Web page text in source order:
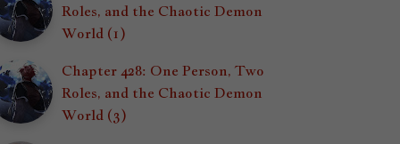
Roles, and the Chaotic Demon
World (1)
Chapter 428: One Person, Two
Roles, and the Chaotic Demon
World (3)